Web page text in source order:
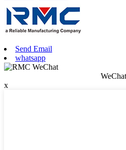
Send Email
whatsapp
WeChat
x